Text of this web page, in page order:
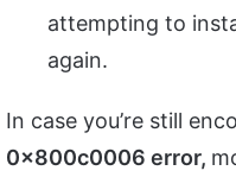
attempting to
again.
In case you’re still
0x800c0006 error,